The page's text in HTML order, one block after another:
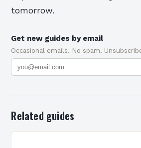
tomorrow.
Get new guides by email
Occasional emails. No spam.
Related guides